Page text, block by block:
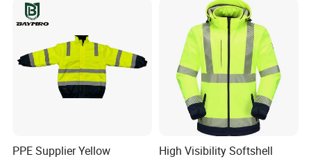
PPE Supplier Yellow
High Visibility Softshell